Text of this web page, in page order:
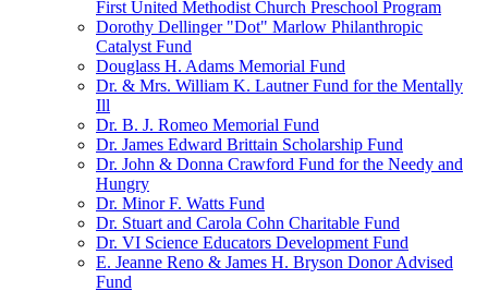
First United Methodist Church Preschool Program
Dorothy Dellinger "Dot" Marlow Philanthropic
Catalyst Fund
Douglass H. Adams Memorial Fund
Dr. & Mrs. William K. Lautner Fund for the Mentally
Ill
Dr. B. J. Romeo Memorial Fund
Dr. James Edward Brittain Scholarship Fund
Dr. John & Donna Crawford Fund for the Needy and
Hungry
Dr. Minor F. Watts Fund
Dr. Stuart and Carola Cohn Charitable Fund
Dr. VI Science Educators Development Fund
E. Jeanne Reno & James H. Bryson Donor Advised
Fund